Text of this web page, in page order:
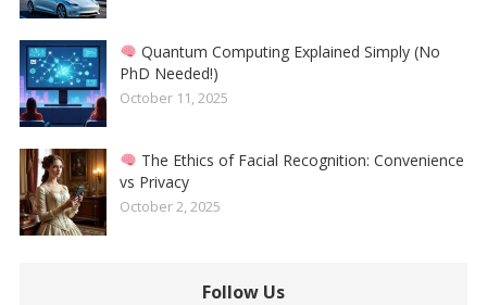
Quantum Computing Explained Simply (No
PhD Needed!)
October 11, 2025
The Ethics of Facial Recognition: Convenience
vs Privacy
October 2, 2025
Follow Us